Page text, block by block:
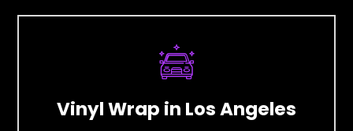
Vinyl Wrap in Los Angeles